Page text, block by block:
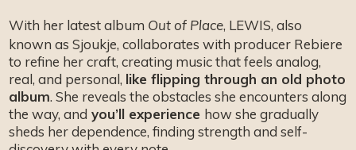
With her latest album Out of Place, LEWIS, also
known as Sjoukje, collaborates with producer Rebiere
to refine her craft, creating music that feels analog,
real, and personal, like flipping through an old photo
album. She reveals the obstacles she encounters along
the way, and you’ll experience how she gradually
sheds her dependence, finding strength and self-